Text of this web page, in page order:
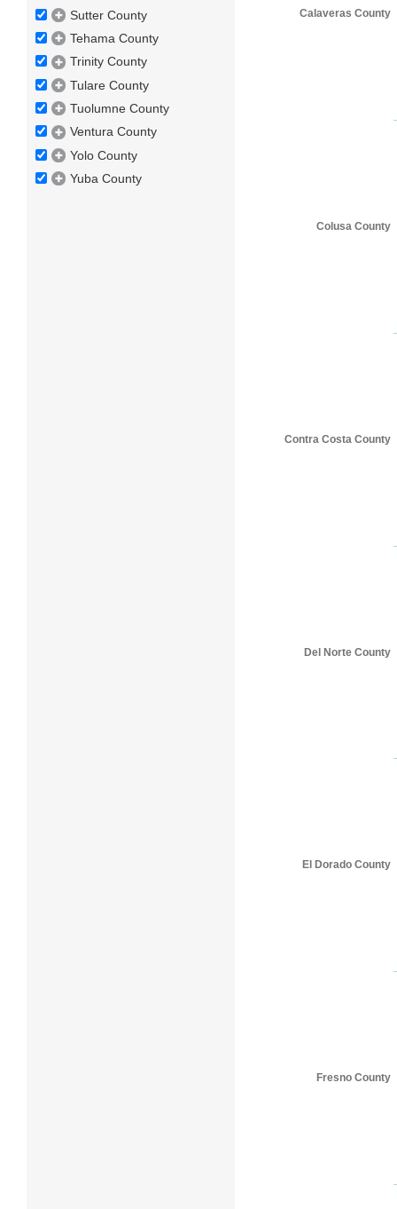
Sutter County
Tehama County
Trinity County
Tulare County
Tuolumne County
Ventura County
Yolo County
Yuba County
Calaveras County
Colusa County
Contra Costa County
Del Norte County
El Dorado County
Fresno County